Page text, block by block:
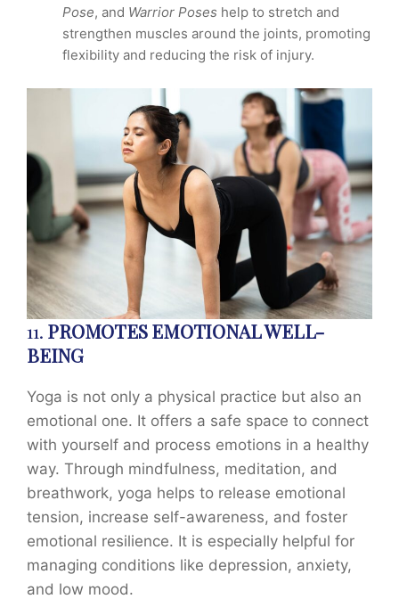
Pose, and Warrior Poses help to stretch and
strengthen muscles around the joints, promoting
flexibility and reducing the risk of injury.
11. PROMOTES EMOTIONAL WELL-
BEING
Yoga is not only a physical practice but also an
emotional one. It offers a safe space to connect
with yourself and process emotions in a healthy
way. Through mindfulness, meditation, and
breathwork, yoga helps to release emotional
tension, increase self-awareness, and foster
emotional resilience. It is especially helpful for
managing conditions like depression, anxiety,
and low mood.